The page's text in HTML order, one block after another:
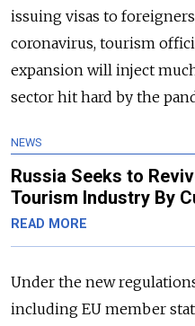
issuing visas to
coronavirus, tourism
expansion will inject
sector hit hard by the
NEWS
Russia Seeks to
Tourism Industry By
READ MORE
Under the new
including EU member